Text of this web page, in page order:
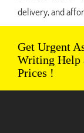
delivery, and
Get Urgent
Writing Help
Prices !